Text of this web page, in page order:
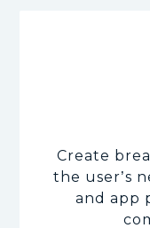
Create
the user’s
and app